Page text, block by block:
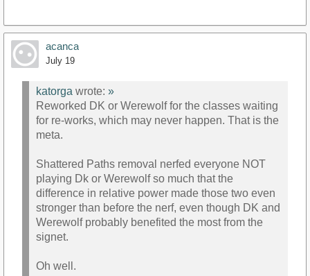
acanca
July 19
katorga wrote: »
Reworked DK or Werewolf for the classes waiting
for re-works, which may never happen. That is the
meta.
Shattered Paths removal nerfed everyone NOT
playing Dk or Werewolf so much that the
difference in relative power made those two even
stronger than before the nerf, even though DK and
Werewolf probably benefited the most from the
signet.
Oh well.